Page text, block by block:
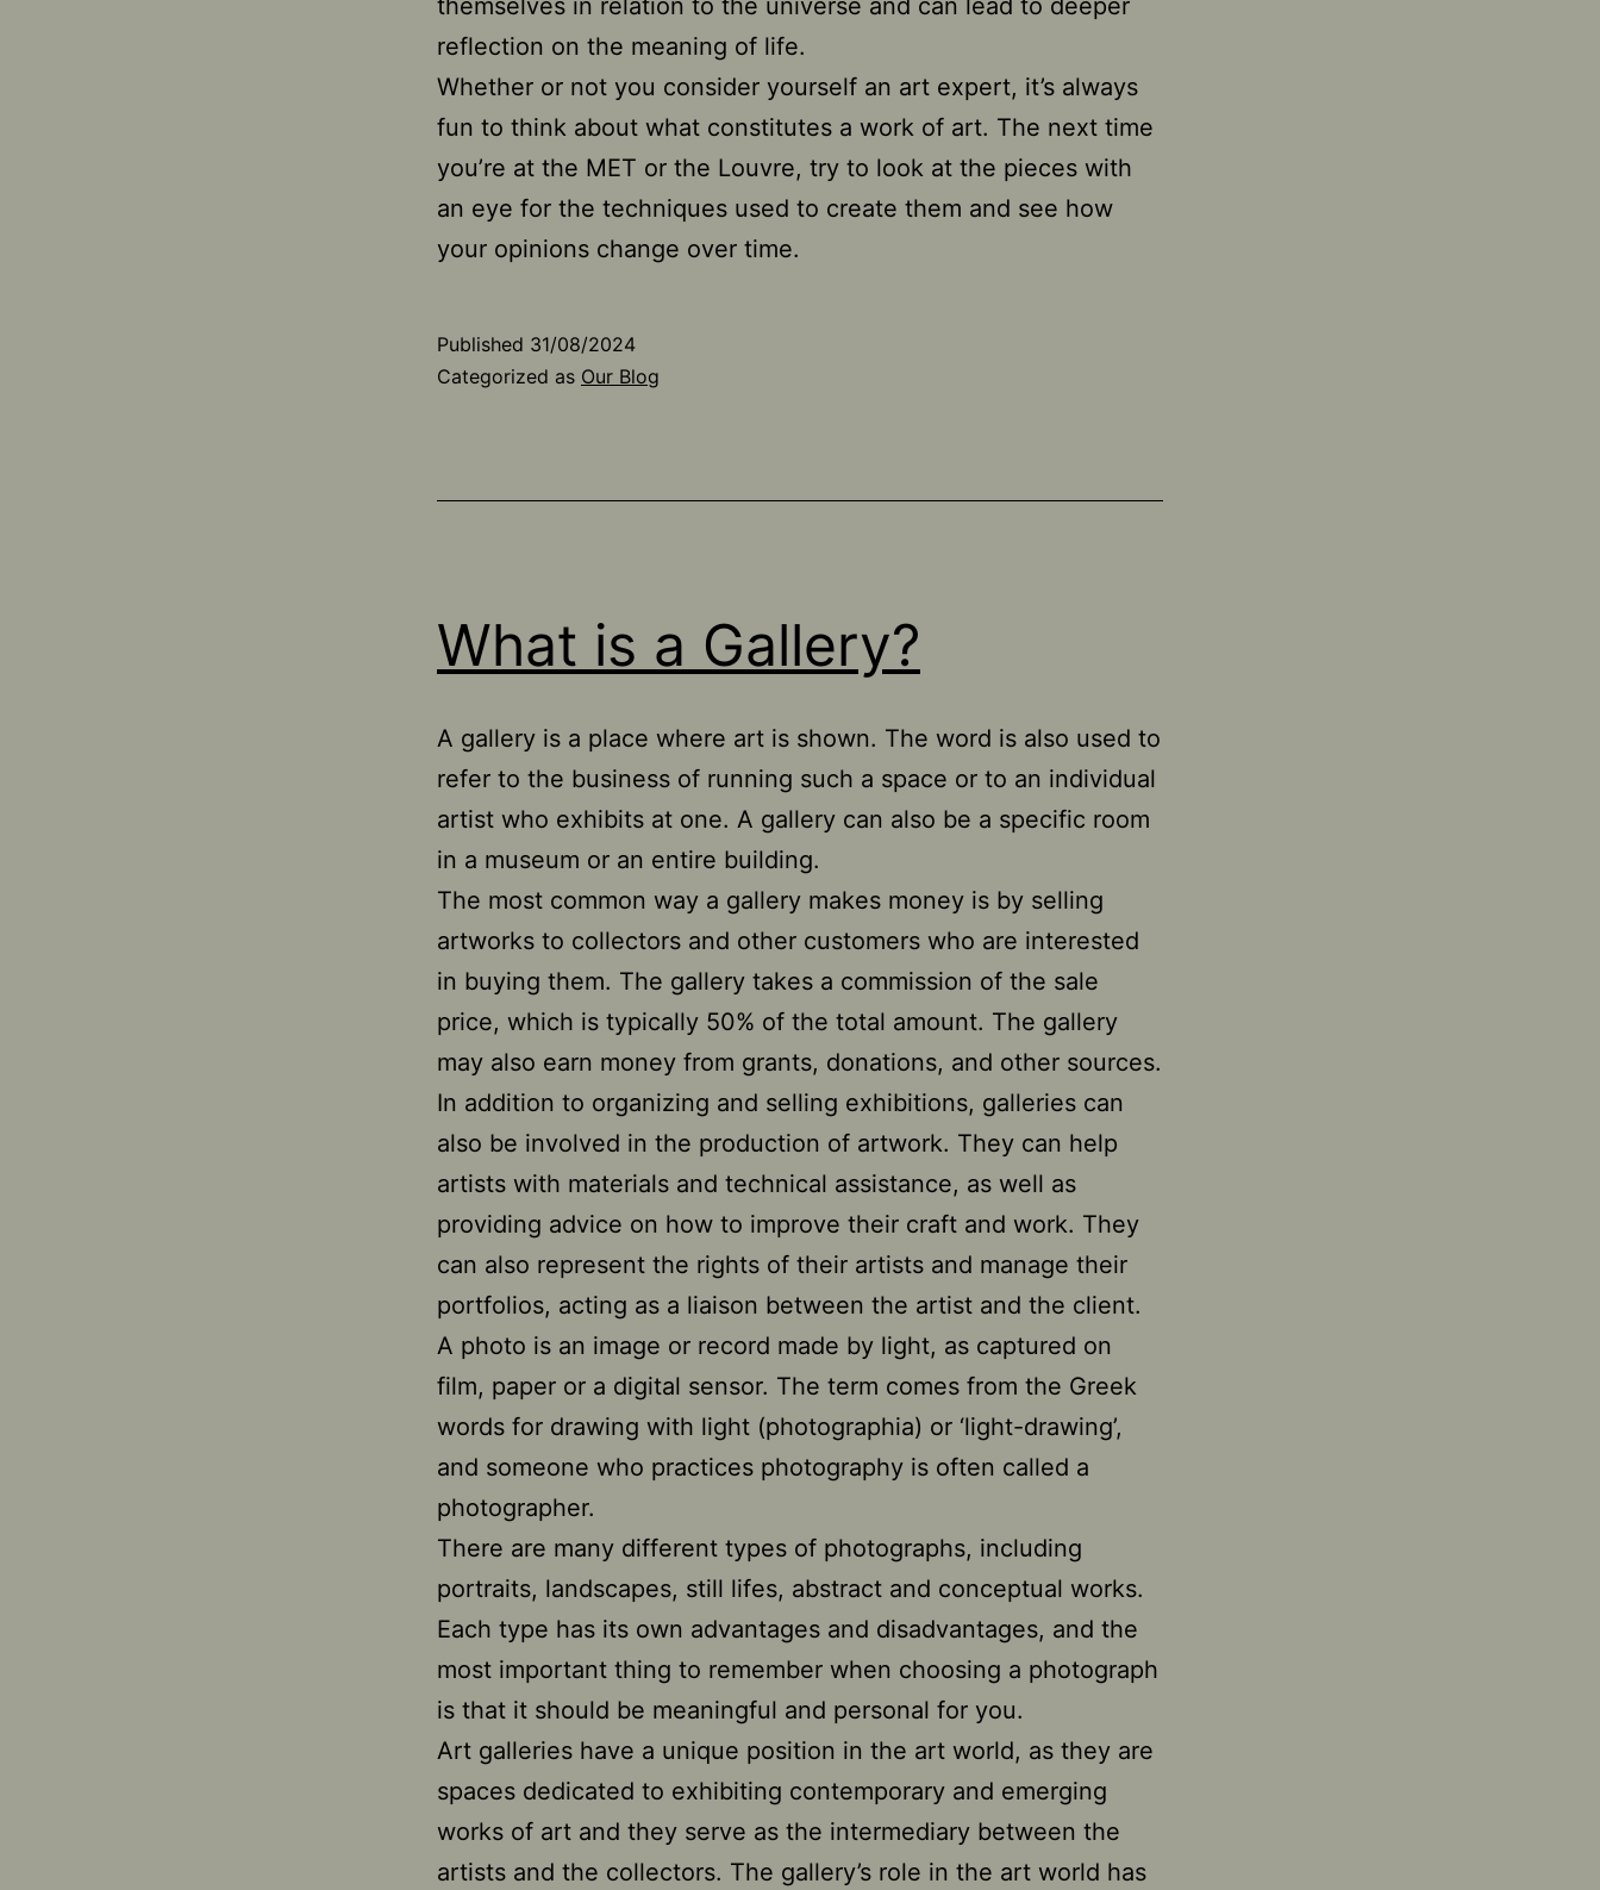
themselves in relation to the universe and can lead to deeper
reflection on the meaning of life.
Whether or not you consider yourself an art expert, it’s always
fun to think about what constitutes a work of art. The next time
you’re at the MET or the Louvre, try to look at the pieces with
an eye for the techniques used to create them and see how
your opinions change over time.
Published 31/08/2024
Categorized as Our Blog
What is a Gallery?
A gallery is a place where art is shown. The word is also used to
refer to the business of running such a space or to an individual
artist who exhibits at one. A gallery can also be a specific room
in a museum or an entire building.
The most common way a gallery makes money is by selling
artworks to collectors and other customers who are interested
in buying them. The gallery takes a commission of the sale
price, which is typically 50% of the total amount. The gallery
may also earn money from grants, donations, and other sources.
In addition to organizing and selling exhibitions, galleries can
also be involved in the production of artwork. They can help
artists with materials and technical assistance, as well as
providing advice on how to improve their craft and work. They
can also represent the rights of their artists and manage their
portfolios, acting as a liaison between the artist and the client.
A photo is an image or record made by light, as captured on
film, paper or a digital sensor. The term comes from the Greek
words for drawing with light (photographia) or ‘light-drawing’,
and someone who practices photography is often called a
photographer.
There are many different types of photographs, including
portraits, landscapes, still lifes, abstract and conceptual works.
Each type has its own advantages and disadvantages, and the
most important thing to remember when choosing a photograph
is that it should be meaningful and personal for you.
Art galleries have a unique position in the art world, as they are
spaces dedicated to exhibiting contemporary and emerging
works of art and they serve as the intermediary between the
artists and the collectors. The gallery’s role in the art world has